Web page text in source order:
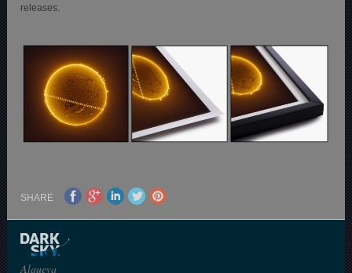
releases.
SHARE
Alqueva